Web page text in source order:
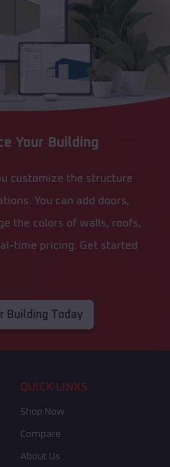
Your Building
customize the structure
You can add doors,
the colors of walls, roofs,
time pricing. Get started
Building Today
QUICK LINKS
Shop Now
Compare
About Us